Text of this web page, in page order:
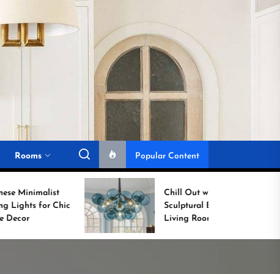
Rooms Popular Content
Chill Out with a
Sculptural Blue Glass
Living Room Lamp